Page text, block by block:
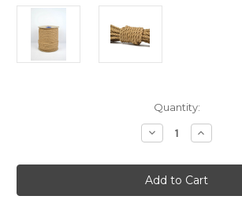
Quantity:
Decrease
Quantity
NewAsa
reel,
6mm,
200m
Increase
Quantity
NewAsa
reel,
6mm,
200m